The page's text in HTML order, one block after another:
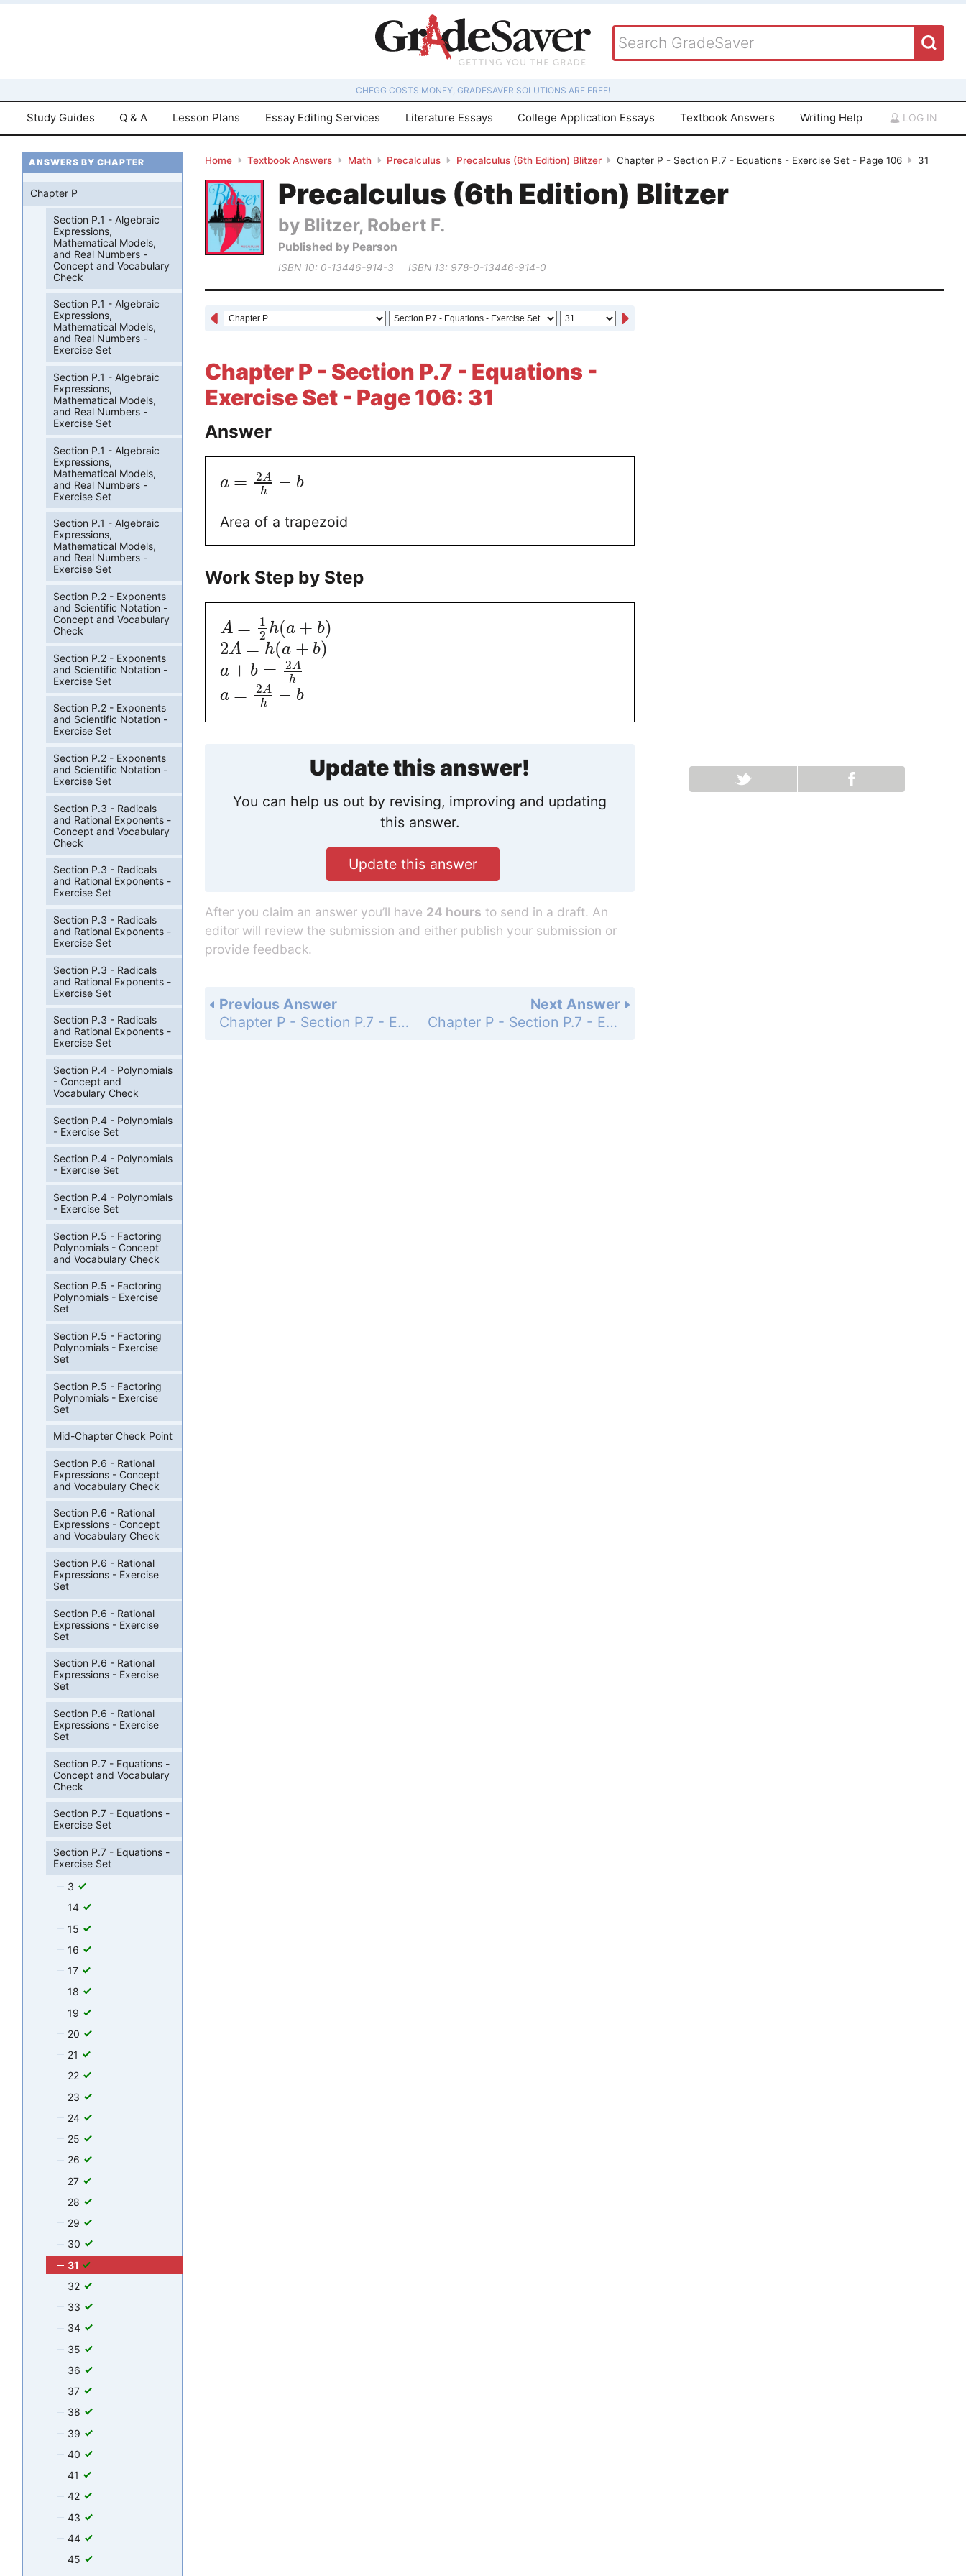
CHEGG COSTS MONEY, GRADESAVER SOLUTIONS ARE FREE!
Study Guides Q & A Lesson Plans Essay Editing Services Literature Essays College Application Essays Textbook Answers Writing Help LOG IN
Home Textbook Answers Math Precalculus Precalculus (6th Edition) Blitzer Chapter P - Section P.7 - Equations - Exercise Set - Page 106 31
Precalculus (6th Edition) Blitzer
by Blitzer, Robert F.
Published by Pearson
ISBN 10: 0-13446-914-3 ISBN 13: 978-0-13446-914-0
Chapter P - Section P.7 - Equations -
Exercise Set - Page 106: 31
Answer
a = 2A
h
− b
Area of a trapezoid
Work Step by Step
A =
1
2 h(a + b)
2A = h(a + b)
a + b = 2A
h
a = 2A
h
− b
Update this answer!
You can help us out by revising, improving and updating
this answer.
Update this answer
After you claim an answer you’ll have 24 hours to send in a draft. An
editor will review the submission and either publish your submission or
provide feedback.
Next Answer
Chapter P - Section P.7 - Equations - Exercise Set - Page 106: 32
Previous Answer
Chapter P - Section P.7 - Equations - Exercise Set - Page 106: 30
ANSWERS BY CHAPTER
Chapter P
Section P.1 - Algebraic
Expressions,
Mathematical Models,
and Real Numbers -
Concept and Vocabulary
Check
Section P.1 - Algebraic
Expressions,
Mathematical Models,
and Real Numbers -
Exercise Set
Section P.1 - Algebraic
Expressions,
Mathematical Models,
and Real Numbers -
Exercise Set
Section P.1 - Algebraic
Expressions,
Mathematical Models,
and Real Numbers -
Exercise Set
Section P.1 - Algebraic
Expressions,
Mathematical Models,
and Real Numbers -
Exercise Set
Section P.2 - Exponents
and Scientific Notation -
Concept and Vocabulary
Check
Section P.2 - Exponents
and Scientific Notation -
Exercise Set
Section P.2 - Exponents
and Scientific Notation -
Exercise Set
Section P.2 - Exponents
and Scientific Notation -
Exercise Set
Section P.3 - Radicals
and Rational Exponents -
Concept and Vocabulary
Check
Section P.3 - Radicals
and Rational Exponents -
Exercise Set
Section P.3 - Radicals
and Rational Exponents -
Exercise Set
Section P.3 - Radicals
and Rational Exponents -
Exercise Set
Section P.3 - Radicals
and Rational Exponents -
Exercise Set
Section P.4 - Polynomials
- Concept and
Vocabulary Check
Section P.4 - Polynomials
- Exercise Set
Section P.4 - Polynomials
- Exercise Set
Section P.4 - Polynomials
- Exercise Set
Section P.5 - Factoring
Polynomials - Concept
and Vocabulary Check
Section P.5 - Factoring
Polynomials - Exercise
Set
Section P.5 - Factoring
Polynomials - Exercise
Set
Section P.5 - Factoring
Polynomials - Exercise
Set
Mid-Chapter Check Point
Section P.6 - Rational
Expressions - Concept
and Vocabulary Check
Section P.6 - Rational
Expressions - Concept
and Vocabulary Check
Section P.6 - Rational
Expressions - Exercise
Set
Section P.6 - Rational
Expressions - Exercise
Set
Section P.6 - Rational
Expressions - Exercise
Set
Section P.6 - Rational
Expressions - Exercise
Set
Section P.7 - Equations -
Concept and Vocabulary
Check
Section P.7 - Equations -
Exercise Set
Section P.7 - Equations -
Exercise Set
3
14
15
16
17
18
19
20
21
22
23
24
25
26
27
28
29
30
31
32
33
34
35
36
37
38
39
40
41
42
43
44
45